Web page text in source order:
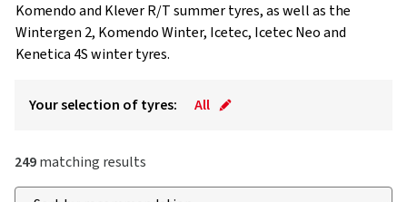
Komendo and Klever R/T summer tyres, as well as the
Wintergen 2, Komendo Winter, Icetec, Icetec Neo and
Kenetica 4S winter tyres.
Your selection of tyres: All
249matching results